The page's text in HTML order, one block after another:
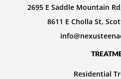
2695 E Saddle Mountain
8611 E Cholla St,
Residential